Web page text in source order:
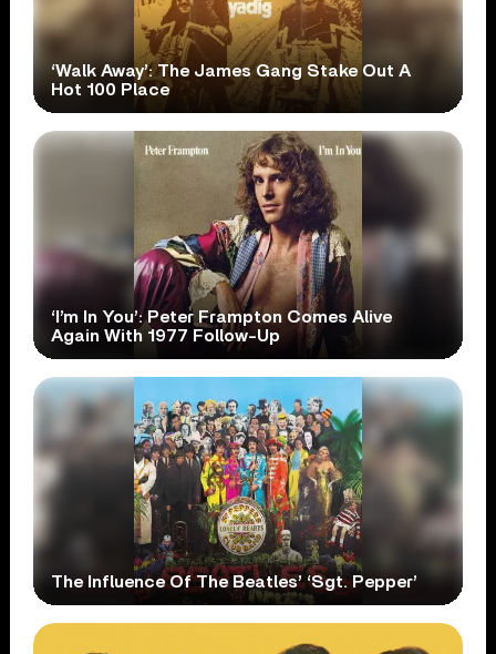
‘Walk Away’: The James Gang Stake Out A
Hot 100 Place
‘I’m In You’: Peter Frampton Comes Alive
Again With 1977 Follow-Up
The Influence Of The Beatles’ ‘Sgt. Pepper’